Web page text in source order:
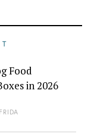
Food
in 2026